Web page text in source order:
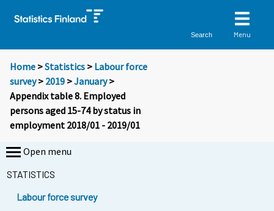
Search Menu
Home >Statistics > Labour force
survey> 2019 >January>
Appendix table 8. Employed
persons aged 15-74 by status in
employment 2018/01 - 2019/01
Open menu
STATISTICS
Labour force survey